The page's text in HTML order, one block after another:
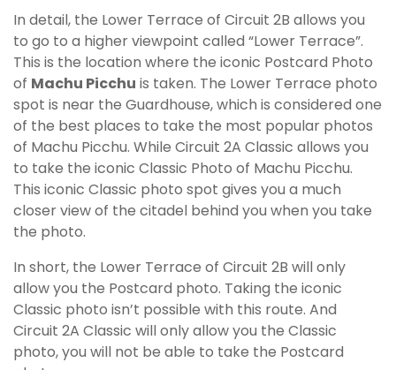
In detail, the Lower Terrace of Circuit 2B allows you
to go to a higher viewpoint called “Lower Terrace”.
This is the location where the iconic Postcard Photo
of Machu Picchu is taken. The Lower Terrace photo
spot is near the Guardhouse, which is considered one
of the best places to take the most popular photos
of Machu Picchu. While Circuit 2A Classic allows you
to take the iconic Classic Photo of Machu Picchu.
This iconic Classic photo spot gives you a much
closer view of the citadel behind you when you take
the photo.
In short, the Lower Terrace of Circuit 2B will only
allow you the Postcard photo. Taking the iconic
Classic photo isn’t possible with this route. And
Circuit 2A Classic will only allow you the Classic
photo, you will not be able to take the Postcard